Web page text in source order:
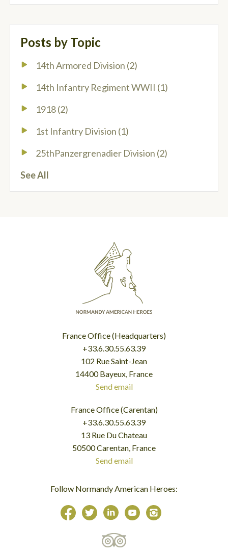
Posts by Topic
14th Armored Division (2)
14th Infantry Regiment WWII (1)
1918(2)
1st Infantry Division (1)
25thPanzergrenadier Division (2)
See All
France Office (Headquarters)
+33.6.30.55.63.39
102 Rue Saint-Jean
14400 Bayeux, France
Send email
France Office (Carentan)
+33.6.30.55.63.39
13 Rue Du Chateau
50500 Carentan, France
Send email
Follow Normandy American Heroes: